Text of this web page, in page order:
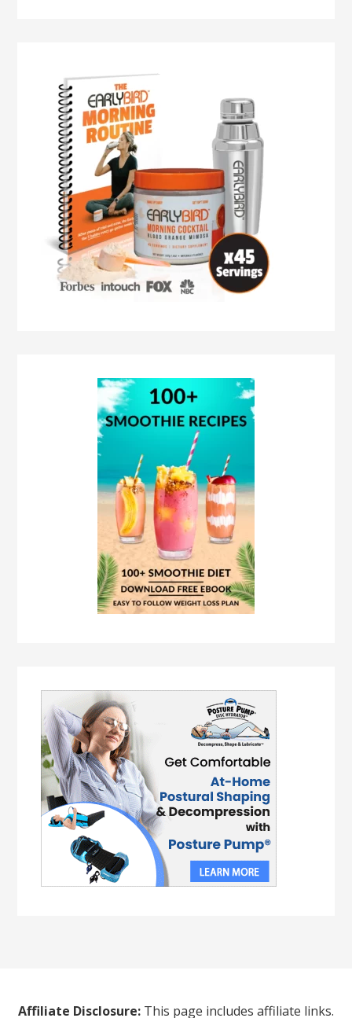
Affiliate Disclosure: This page includes affiliate links.